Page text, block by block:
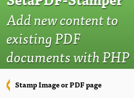
Add new content to
existing PDF
documents with PHP
Stamp Image or PDF page